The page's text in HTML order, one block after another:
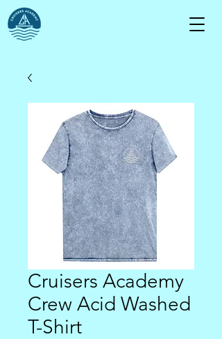
Cruisers Academy
Crew Acid Washed
T-Shirt